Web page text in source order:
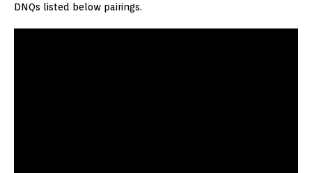
DNQs listed below pairings.